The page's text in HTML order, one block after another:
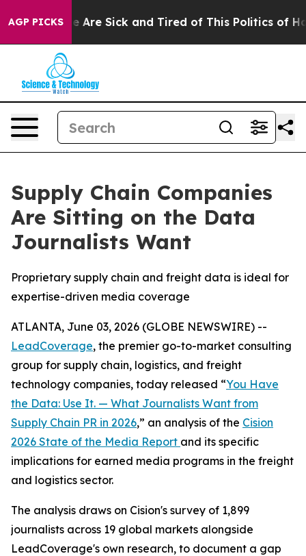
AGP PICKS
“People Are Sick and Tired of This Politics of
Supply Chain Companies
Are Sitting on the Data
Journalists Want
Proprietary supply chain and freight data is ideal for
expertise-driven media coverage
ATLANTA, June 03, 2026 (GLOBE NEWSWIRE) --
LeadCoverage, the premier go-to-market consulting
group for supply chain, logistics, and freight
technology companies, today released “You Have
the Data: Use It. — What Journalists Want from
Supply Chain PR in 2026,” an analysis of the Cision
2026 State of the Media Report and its specific
implications for earned media programs in the freight
and logistics sector.
The analysis draws on Cision's survey of 1,899
journalists across 19 global markets alongside
LeadCoverage's own research, to document a gap